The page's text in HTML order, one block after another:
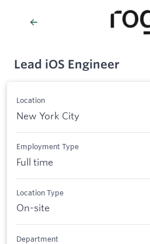
Lead iOS Engineer
Location
New York City
Employment Type
Full time
Location Type
On-site
Department